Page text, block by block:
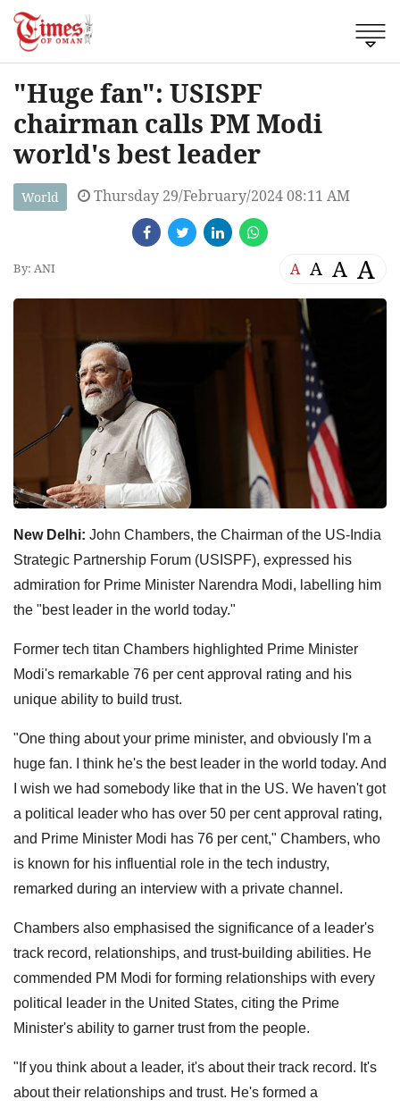
"Huge fan": USISPF
chairman calls PM Modi
world's best leader
World Thursday 29/February/2024 08:11 AM
By: ANI A A A A
New Delhi: John Chambers, the Chairman of the US-India
Strategic Partnership Forum (USISPF), expressed his
admiration for Prime Minister Narendra Modi, labelling him
the "best leader in the world today."
Former tech titan Chambers highlighted Prime Minister
Modi's remarkable 76 per cent approval rating and his
unique ability to build trust.
"One thing about your prime minister, and obviously I'm a
huge fan. I think he's the best leader in the world today. And
I wish we had somebody like that in the US. We haven't got
a political leader who has over 50 per cent approval rating,
and Prime Minister Modi has 76 per cent," Chambers, who
is known for his influential role in the tech industry,
remarked during an interview with a private channel.
Chambers also emphasised the significance of a leader's
track record, relationships, and trust-building abilities. He
commended PM Modi for forming relationships with every
political leader in the United States, citing the Prime
Minister's ability to garner trust from the people.
"If you think about a leader, it's about their track record. It's
about their relationships and trust. He's formed a